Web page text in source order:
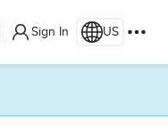
Sign In US